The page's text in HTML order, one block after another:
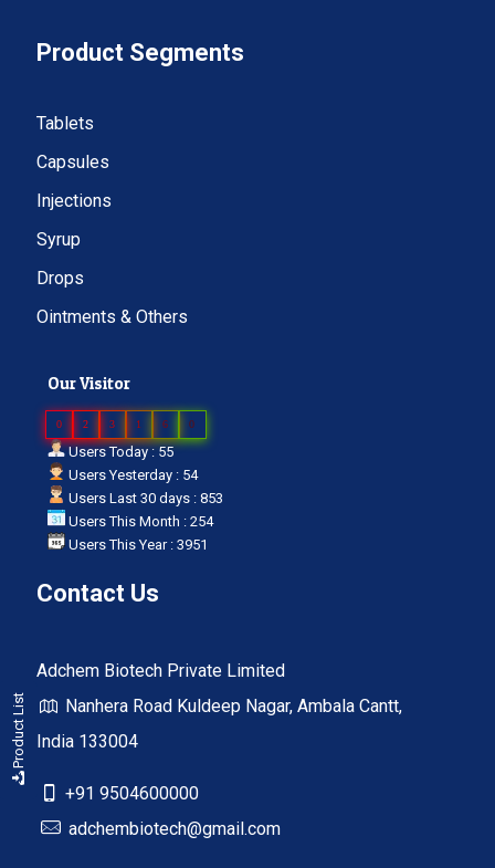
Product List
Product Segments
Tablets
Capsules
Injections
Syrup
Drops
Ointments & Others
Our Visitor
0 2 3 1 6 0
Users Today : 55
Users Yesterday : 54
Users Last 30 days : 853
Users This Month : 254
Users This Year : 3951
Contact Us
Adchem Biotech Private Limited
Nanhera Road Kuldeep Nagar, Ambala Cantt,
India 133004
+91 9504600000
adchembiotech@gmail.com